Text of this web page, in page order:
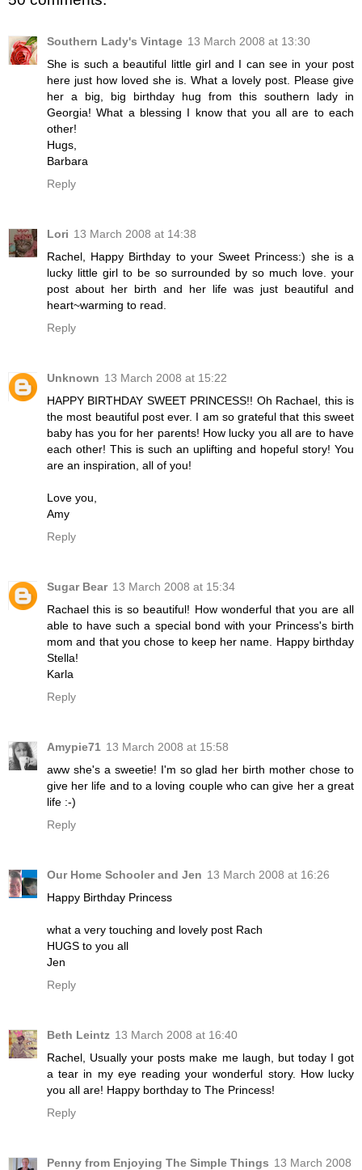
Southern Lady's Vintage 13 March 2008 at 13:30
She is such a beautiful little girl and I can see in your post
here just how loved she is. What a lovely post. Please give
her a big, big birthday hug from this southern lady in
Georgia! What a blessing I know that you all are to each
other!
Hugs,
Barbara
Reply
Lori 13 March 2008 at 14:38
Rachel, Happy Birthday to your Sweet Princess:) she is a
lucky little girl to be so surrounded by so much love. your
post about her birth and her life was just beautiful and
heart~warming to read.
Reply
Unknown 13 March 2008 at 15:22
HAPPY BIRTHDAY SWEET PRINCESS!! Oh Rachael, this is
the most beautiful post ever. I am so grateful that this sweet
baby has you for her parents! How lucky you all are to have
each other! This is such an uplifting and hopeful story! You
are an inspiration, all of you!
Love you,
Amy
Reply
Sugar Bear 13 March 2008 at 15:34
Rachael this is so beautiful! How wonderful that you are all
able to have such a special bond with your Princess's birth
mom and that you chose to keep her name. Happy birthday
Stella!
Karla
Reply
Amypie71 13 March 2008 at 15:58
aww she's a sweetie! I'm so glad her birth mother chose to
give her life and to a loving couple who can give her a great
life :-)
Reply
Our Home Schooler and Jen 13 March 2008 at 16:26
Happy Birthday Princess
what a very touching and lovely post Rach
HUGS to you all
Jen
Reply
Beth Leintz 13 March 2008 at 16:40
Rachel, Usually your posts make me laugh, but today I got
a tear in my eye reading your wonderful story. How lucky
you all are! Happy borthday to The Princess!
Reply
Penny from Enjoying The Simple Things 13 March 2008